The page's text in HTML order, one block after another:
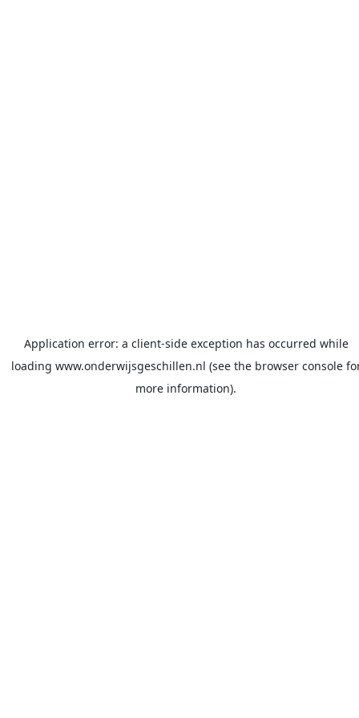
Application error: a client-side exception has occurred while
loading www.onderwijsgeschillen.nl (see the browser console
more information).